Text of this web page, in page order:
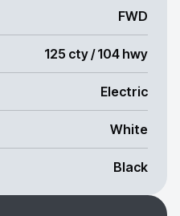
FWD
125 cty / 104 hwy
Electric
White
Black